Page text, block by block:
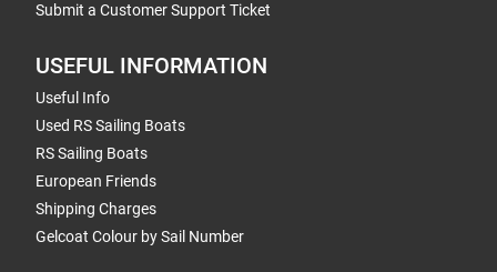
Submit a Customer Support Ticket
USEFUL INFORMATION
Useful Info
Used RS Sailing Boats
RS Sailing Boats
European Friends
Shipping Charges
Gelcoat Colour by Sail Number